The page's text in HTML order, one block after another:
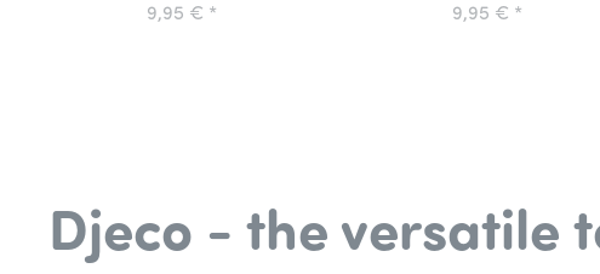
9,95 € *
9,95 € *
Djeco - the versatile